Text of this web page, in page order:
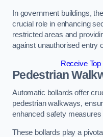
In government buildings,
crucial role in enhancing
restricted areas and
against unauthorised entry
Receive
Pedestrian
Automatic bollards offer
pedestrian walkways,
enhanced safety
These bollards play a